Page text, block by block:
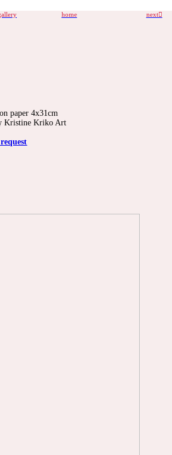
home next︎
paper 4x31cm
by Kristine Kriko Art